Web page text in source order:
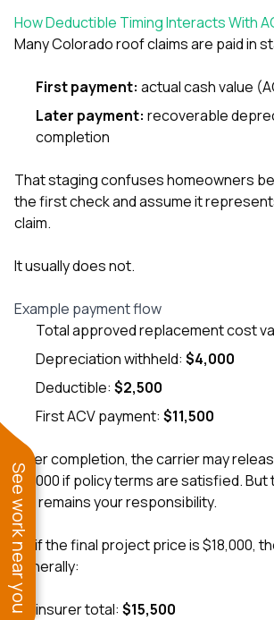
How Deductible Timing Interacts With
Many Colorado roof claims are paid in
First payment: actual cash value
Later payment: recoverable
completion
That staging confuses homeowners
the first check and assume it
claim.
It usually does not.
Example payment flow
Total approved replacement cost
Depreciation withheld: $4,000
Deductible: $2,500
First ACV payment: $11,500
After completion, the carrier may
$4,000 if policy terms are satisfied. But
still remains your responsibility.
So if the final project price is $18,000,
generally:
insurer total: $15,500
See work near you